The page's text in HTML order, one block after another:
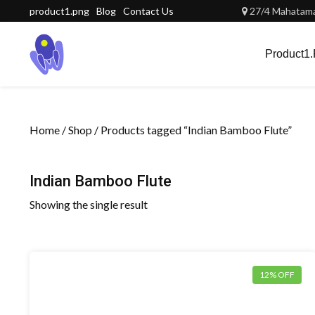
to
content
product1.png Blog Contact Us 27/4
Home /Shop / Products tagged “Indian Bamboo Flute”
Indian Bamboo Flute
Showing the single result
12% OFF